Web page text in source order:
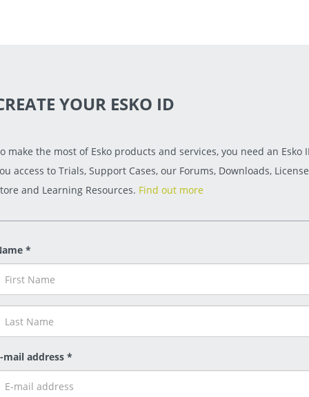
YOUR ESKO ID
make the most of Esko products and services, you need an Esko
access to Trials, Support Cases, our Forums, Downloads,
and Learning Resources. Find out more
*
mail address *